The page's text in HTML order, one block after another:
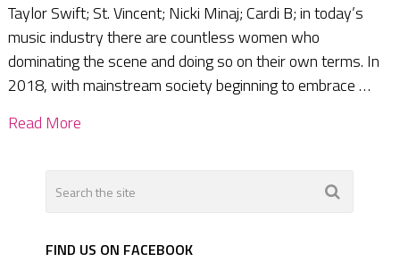
Taylor Swift; St. Vincent; Nicki Minaj; Cardi B; in today’s
music industry there are countless women who
dominating the scene and doing so on their own terms. In
2018, with mainstream society beginning to embrace …
Read More
FIND US ON FACEBOOK